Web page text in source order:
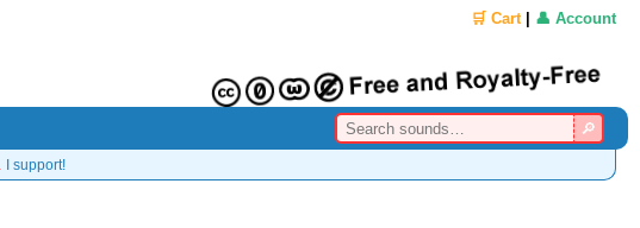
🛒 Cart| 👤 Account
I support!